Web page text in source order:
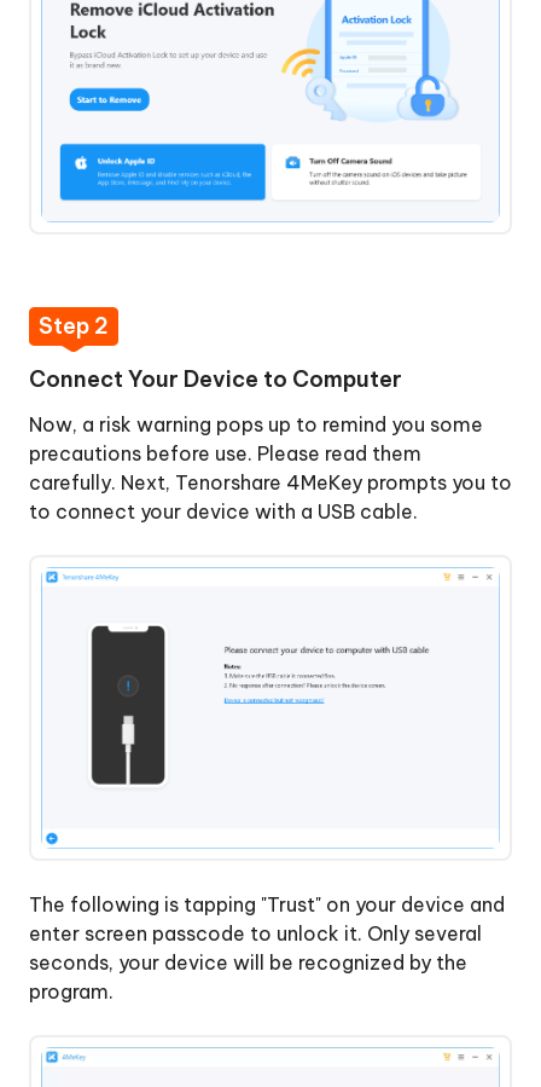
Off
Find
Successfully
Password
Sound
Step 2
Connect Your Device to Computer
Now, a risk warning pops up to remind you some
precautions before use. Please read them
carefully. Next, Tenorshare 4MeKey prompts you to
to connect your device with a USB cable.
The following is tapping "Trust" on your device and
enter screen passcode to unlock it. Only several
seconds, your device will be recognized by the
program.